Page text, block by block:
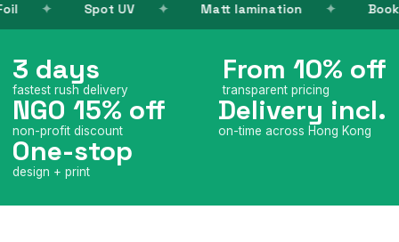
Matt lamination Books Name
3 days
fastest rush delivery
From 10% off
transparent pricing
NGO 15% off
non-profit discount
Delivery incl.
on-time across Hong Kong
One-stop
design + print